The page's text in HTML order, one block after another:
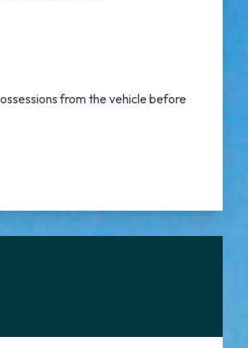
from the vehicle before